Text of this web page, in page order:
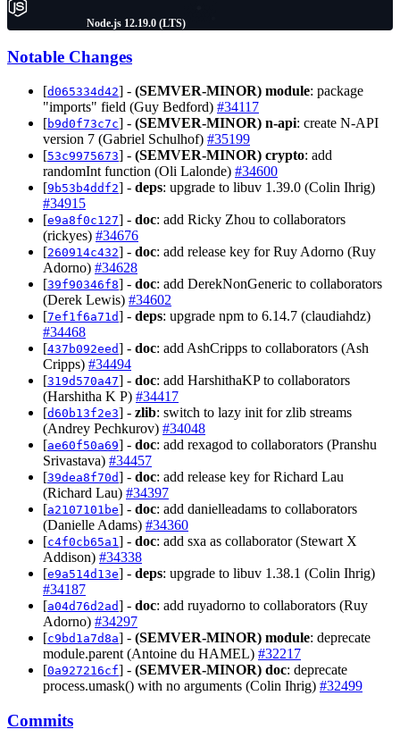
Node.js 12.19.0 (LTS)
Notable Changes
[d065334d42] - (SEMVER-MINOR) module: package
"imports" field (Guy Bedford) #34117
[b9d0f73c7c] - (SEMVER-MINOR) n-api: create N-API
version 7 (Gabriel Schulhof) #35199
[53c9975673] - (SEMVER-MINOR) crypto: add
randomInt function (Oli Lalonde) #34600
[9b53b4ddf2] - deps: upgrade to libuv 1.39.0 (Colin Ihrig)
#34915
[e9a8f0c127] - doc: add Ricky Zhou to collaborators
(rickyes) #34676
[260914c432] - doc: add release key for Ruy Adorno (Ruy
Adorno) #34628
[39f90346f8] - doc: add DerekNonGeneric to collaborators
(Derek Lewis) #34602
[7ef1f6a71d] - deps: upgrade npm to 6.14.7 (claudiahdz)
#34468
[437b092eed] - doc: add AshCripps to collaborators (Ash
Cripps) #34494
[319d570a47] - doc: add HarshithaKP to collaborators
(Harshitha K P) #34417
[d60b13f2e3] - zlib: switch to lazy init for zlib streams
(Andrey Pechkurov) #34048
[ae60f50a69] - doc: add rexagod to collaborators (Pranshu
Srivastava) #34457
[39dea8f70d] - doc: add release key for Richard Lau
(Richard Lau) #34397
[a2107101be] - doc: add danielleadams to collaborators
(Danielle Adams) #34360
[c4f0cb65a1] - doc: add sxa as collaborator (Stewart X
Addison) #34338
[e9a514d13e] - deps: upgrade to libuv 1.38.1 (Colin Ihrig)
#34187
[a04d76d2ad] - doc: add ruyadorno to collaborators (Ruy
Adorno) #34297
[c9bd1a7d8a] - (SEMVER-MINOR) module: deprecate
module.parent (Antoine du HAMEL) #32217
[0a927216cf] - (SEMVER-MINOR) doc: deprecate
process.umask() with no arguments (Colin Ihrig) #32499
Commits